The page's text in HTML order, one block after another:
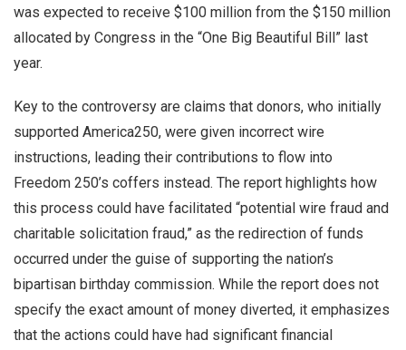
was expected to receive $100 million from the $150 million
allocated by Congress in the “One Big Beautiful Bill” last
year.
Key to the controversy are claims that donors, who initially
supported America250, were given incorrect wire
instructions, leading their contributions to flow into
Freedom 250’s coffers instead. The report highlights how
this process could have facilitated “potential wire fraud and
charitable solicitation fraud,” as the redirection of funds
occurred under the guise of supporting the nation’s
bipartisan birthday commission. While the report does not
specify the exact amount of money diverted, it emphasizes
that the actions could have had significant financial